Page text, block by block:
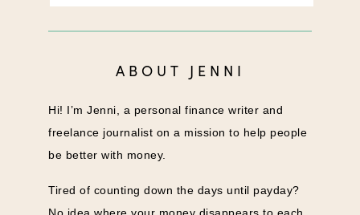
ABOUT JENNI
Hi! I’m Jenni, a personal finance writer and
freelance journalist on a mission to help people
be better with money.
Tired of counting down the days until payday?